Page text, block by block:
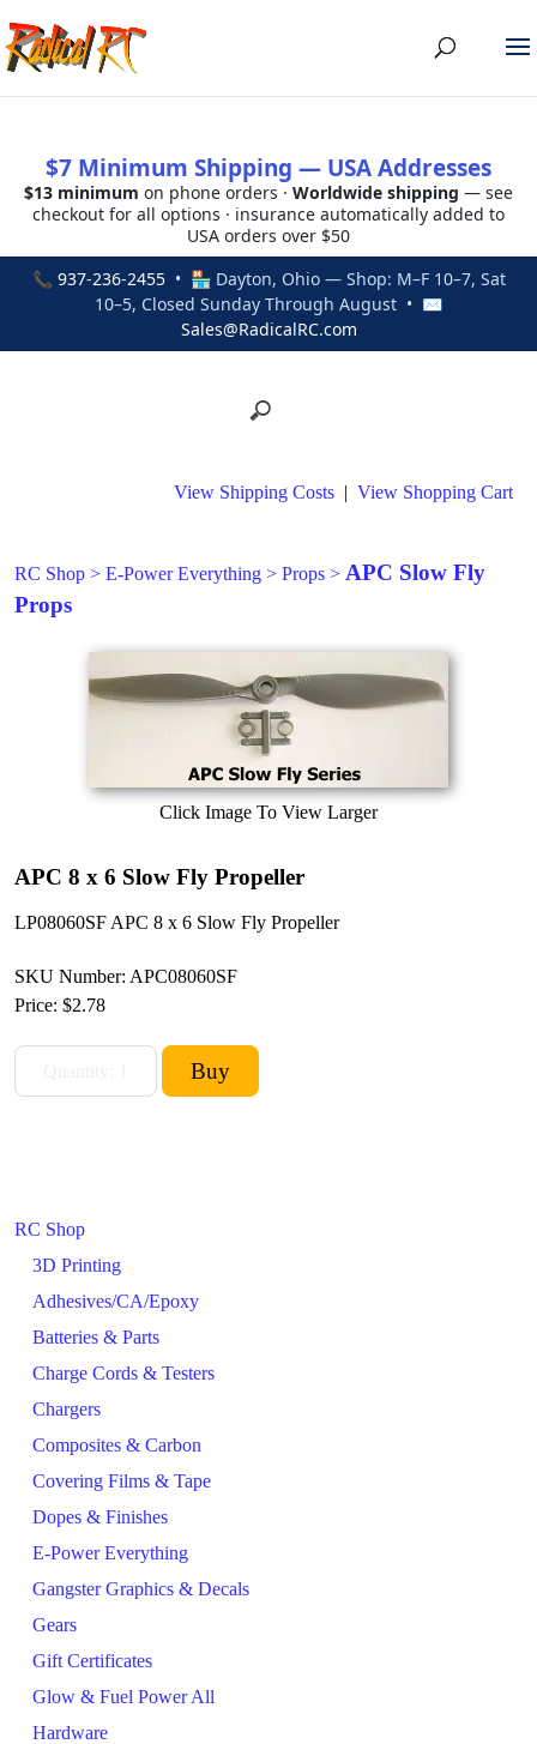
$7 Minimum Shipping — USA Addresses
$13 minimum on phone orders · Worldwide shipping — see
checkout for all options · insurance automatically added to
USA orders over $50
📞 937-236-2455• 🏪 Dayton, Ohio — Shop: M–F 10–7, Sat
10–5, Closed Sunday Through August • ✉
Sales@RadicalRC.com
RC Shop
3D Printing
Adhesives/CA/Epoxy
Batteries & Parts
Charge Cords & Testers
Chargers
Composites & Carbon
Covering Films & Tape
Dopes & Finishes
E-Power Everything
Gangster Graphics & Decals
Gears
Gift Certificates
Glow & Fuel Power All
Hardware
View Shipping Costs | View Shopping Cart
RC Shop > E-Power Everything > Props > APC Slow Fly
Props
Click Image To View Larger
APC 8 x 6 Slow Fly Propeller
LP08060SF APC 8 x 6 Slow Fly Propeller
SKU Number: APC08060SF
Price: $2.78